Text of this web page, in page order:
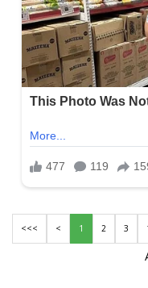
<<< < 1 2 3